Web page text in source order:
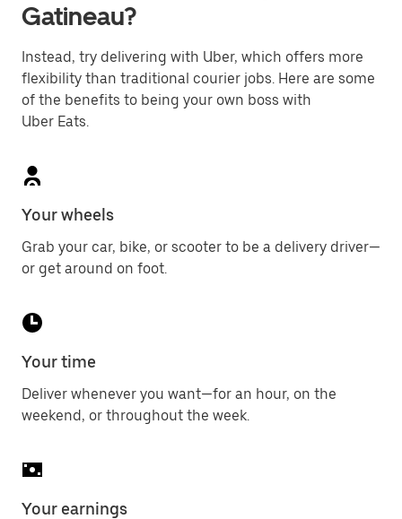
Gatineau?
Instead, try delivering with Uber, which offers more
flexibility than traditional courier jobs. Here are some
of the benefits to being your own boss with
Uber Eats.
Your wheels
Grab your car, bike, or scooter to be a delivery driver—
or get around on foot.
Your time
Deliver whenever you want—for an hour, on the
weekend, or throughout the week.
Your earnings